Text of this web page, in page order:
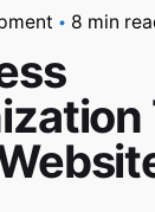
8 min